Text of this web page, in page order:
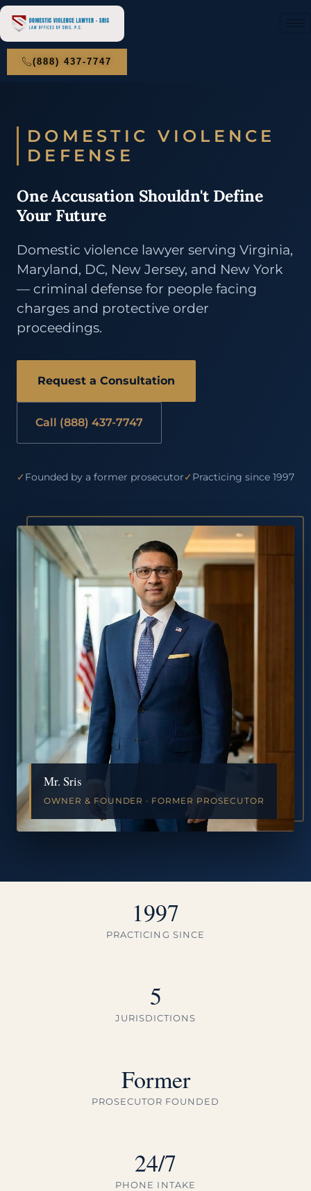
(888) 437-7747
DOMESTIC VIOLENCE
DEFENSE
One Accusation Shouldn't Define
Your Future
Domestic violence lawyer serving Virginia,
Maryland, DC, New Jersey, and New York
— criminal defense for people facing
charges and protective order
proceedings.
Request a Consultation
Call (888) 437-7747
✓ Founded by a former prosecutor✓ Practicing since 1997
Mr. Sris
OWNER & FOUNDER · FORMER PROSECUTOR
1997
PRACTICING SINCE
5
JURISDICTIONS
Former
PROSECUTOR FOUNDED
24/7
PHONE INTAKE